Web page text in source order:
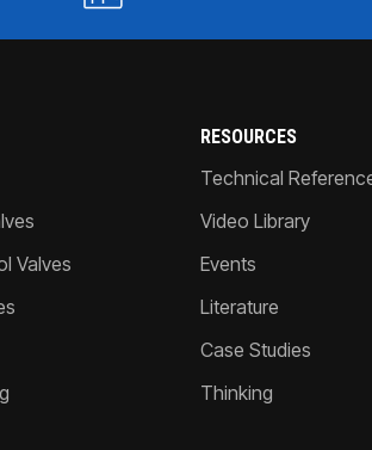
Valves
RESOURCES
Technical
Video Library
Events
Literature
Case Studies
Thinking